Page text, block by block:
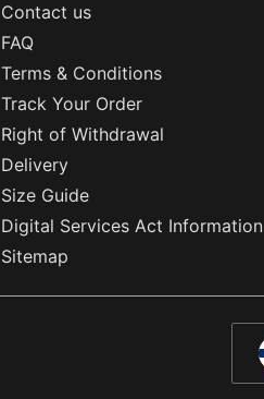
Contact us
FAQ
Terms & Conditions
Track Your Order
Right of Withdrawal
Delivery
Size Guide
Digital Services Act Information
Sitemap